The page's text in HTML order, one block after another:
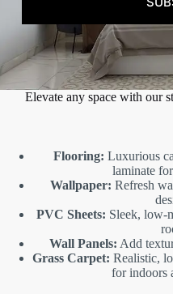
l
Elevate any space with our
Flooring: Luxurious
laminate
Wallpaper: Refresh
PVC Sheets: Sleek, low-
Wall Panels: Add
Grass Carpet: Realistic,
for indoors